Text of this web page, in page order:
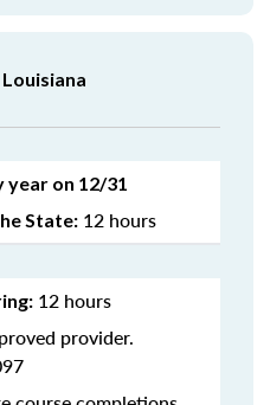
year on 12/31
State: 12 hours
12 hours
provider.